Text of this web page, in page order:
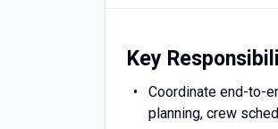
Key
Coordinate end-to-
planning, crew